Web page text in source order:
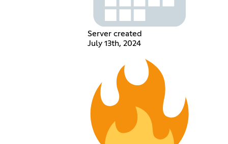
Server created
July 13th, 2024